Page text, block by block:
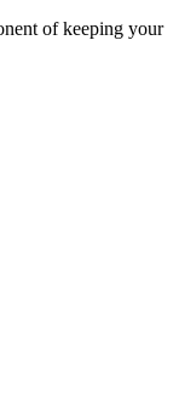
of keeping your